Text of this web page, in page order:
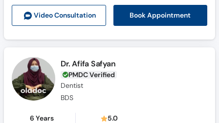
Video Consultation Book Appointment
Dr. Afifa Safyan
PMDC Verified
Dentist
BDS
6 Years 5.0